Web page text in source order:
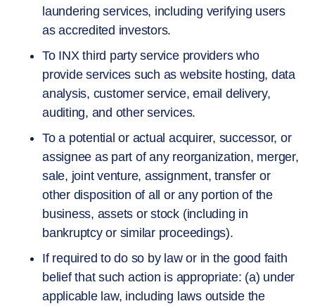
laundering services, including verifying users
as accredited investors.
To INX third party service providers who
provide services such as website hosting, data
analysis, customer service, email delivery,
auditing, and other services.
To a potential or actual acquirer, successor, or
assignee as part of any reorganization, merger,
sale, joint venture, assignment, transfer or
other disposition of all or any portion of the
business, assets or stock (including in
bankruptcy or similar proceedings).
If required to do so by law or in the good faith
belief that such action is appropriate: (a) under
applicable law, including laws outside the